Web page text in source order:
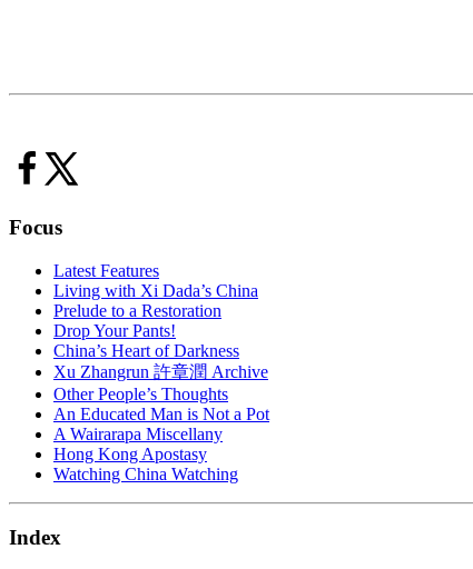
Focus
Latest Features
Living with Xi Dada’s China
Prelude to a Restoration
Drop Your Pants!
China’s Heart of Darkness
Xu Zhangrun 許章潤 Archive
Other People’s Thoughts
An Educated Man is Not a Pot
A Wairarapa Miscellany
Hong Kong Apostasy
Watching China Watching
Index